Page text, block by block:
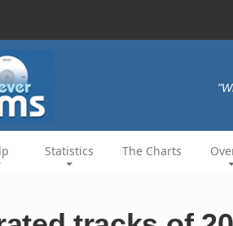
Statistics The Charts